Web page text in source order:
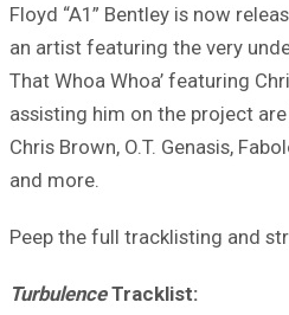
Floyd “A1” Bentley is now
an artist featuring the very
That Whoa Whoa’ featuring
assisting him on the project are
Chris Brown, O.T. Genasis,
and more.
Peep the full tracklisting and
TurbulenceTracklist: